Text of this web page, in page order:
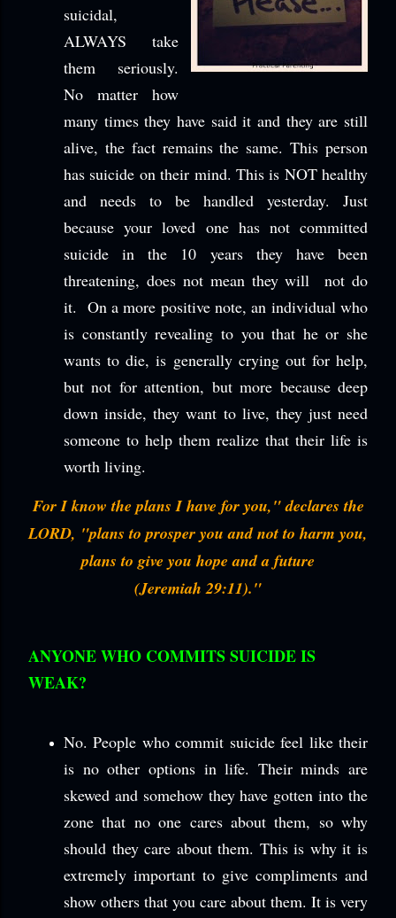
suicidal,
ALWAYS take
them seriously.
No matter how
many times they have said it and they are still
alive, the fact remains the same. This person
has suicide on their mind. This is NOT healthy
and needs to be handled yesterday. Just
because your loved one has not committed
suicide in the 10 years they have been
threatening, does not mean they will not do
it. On a more positive note, an individual who
is constantly revealing to you that he or she
wants to die, is generally crying out for help,
but not for attention, but more because deep
down inside, they want to live, they just need
someone to help them realize that their life is
worth living.
For I know the plans I have for you," declares the
LORD, "plans to prosper you and not to harm you,
plans to give you hope and a future
(Jeremiah 29:11)."
ANYONE WHO COMMITS SUICIDE IS
WEAK?
No. People who commit suicide feel like their
is no other options in life. Their minds are
skewed and somehow they have gotten into the
zone that no one cares about them, so why
should they care about them. This is why it is
extremely important to give compliments and
show others that you care about them. It is very